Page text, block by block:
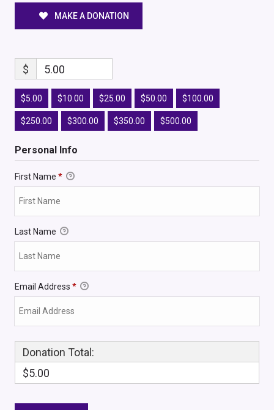
MAKE A DONATION
$ 5.00
$5.00 $10.00 $25.00 $50.00 $100.00
$250.00 $300.00 $350.00 $500.00
Personal Info
First Name *
Last Name
Email Address *
Donation Total:
$5.00